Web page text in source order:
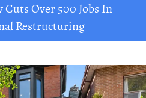
Over 500 Jobs In
Restructuring